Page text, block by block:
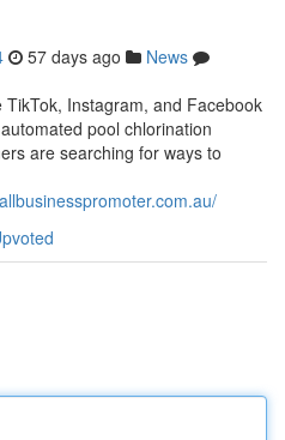
57 days ago
News
Instagram, and Facebook
pool chlorination
are searching for ways to